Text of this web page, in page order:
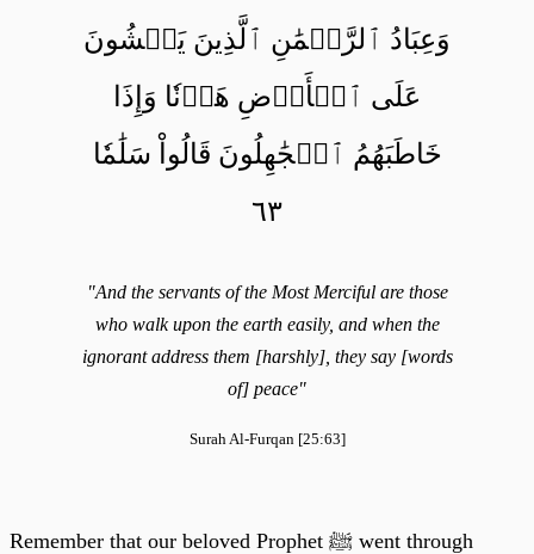
وَعِبَادُ ٱلرَّحۡمَٰنِ ٱلَّذِينَ يَمۡشُونَ
عَلَى ٱلۡأَرۡضِ هَوۡنٗا وَإِذَا
خَاطَبَهُمُ ٱلۡجَٰهِلُونَ قَالُواْ سَلَٰمٗا
٦٣
"And the servants of the Most Merciful are those
who walk upon the earth easily, and when the
ignorant address them [harshly], they say [words
of] peace"
Surah Al-Furqan [25:63]
Remember that our beloved Prophet ﷺ went through